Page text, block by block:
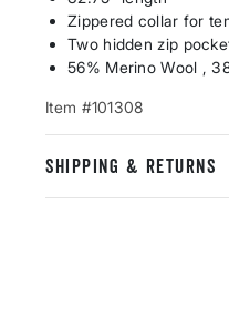
Zippered collar for
Two hidden zip
56% Merino Wool ,
Item #101308
SHIPPING & RETURNS